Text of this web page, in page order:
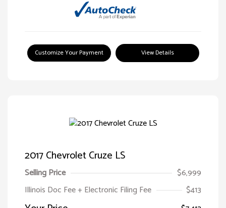
Customize Your Payment View Details
2017 Chevrolet Cruze LS
Selling Price
$6,999
Illinois Doc Fee + Electronic Filing Fee
$413